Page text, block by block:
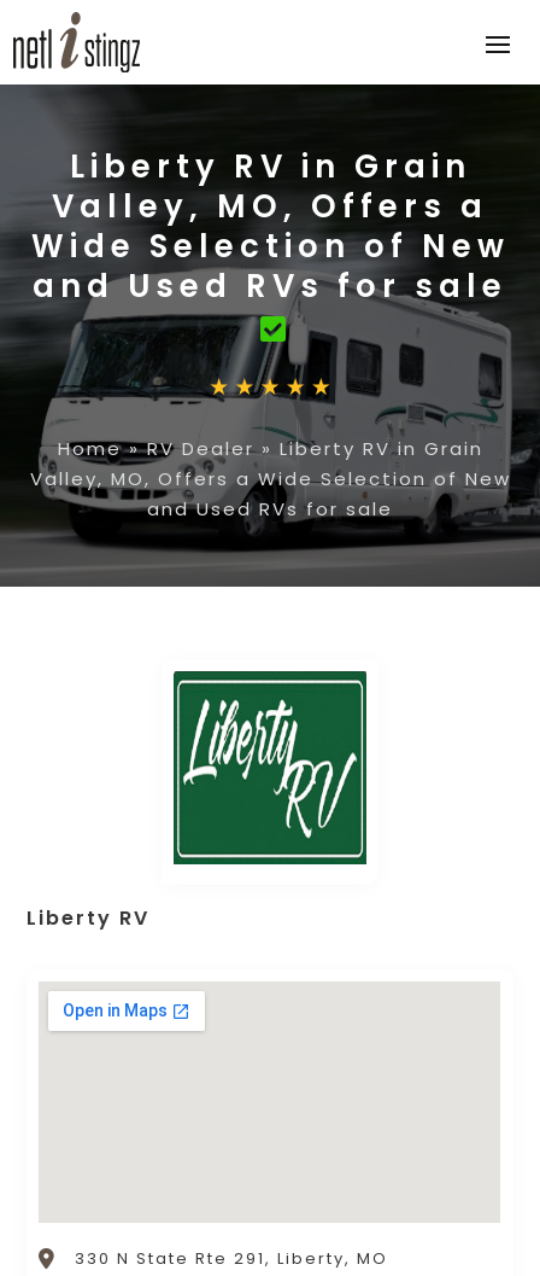
Liberty RV in Grain
Valley, MO, Offers a
Wide Selection of New
and Used RVs for sale
Home»RV Dealer» Liberty RV in Grain
Valley, MO, Offers a Wide Selection of New
and Used RVs for sale
Liberty RV
330 N State Rte 291, Liberty, MO